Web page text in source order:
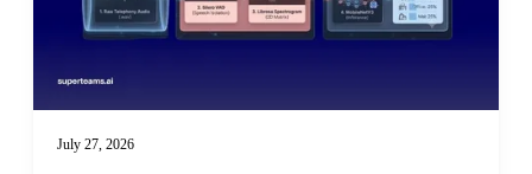
July 27, 2026